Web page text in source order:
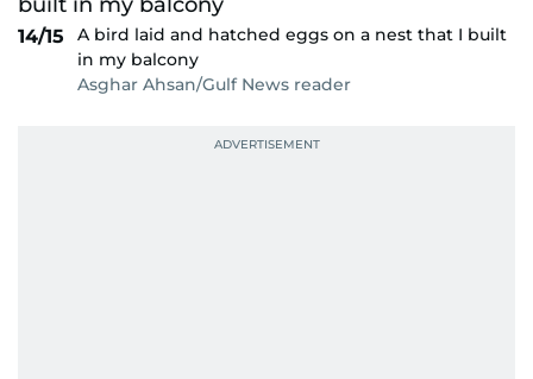
14/15
A bird laid and hatched eggs on a nest that I built
in my balcony
Asghar Ahsan/Gulf News reader